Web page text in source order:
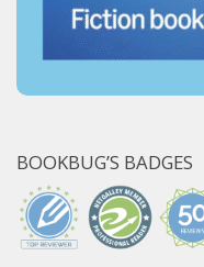
BOOKBUG’S BADGES